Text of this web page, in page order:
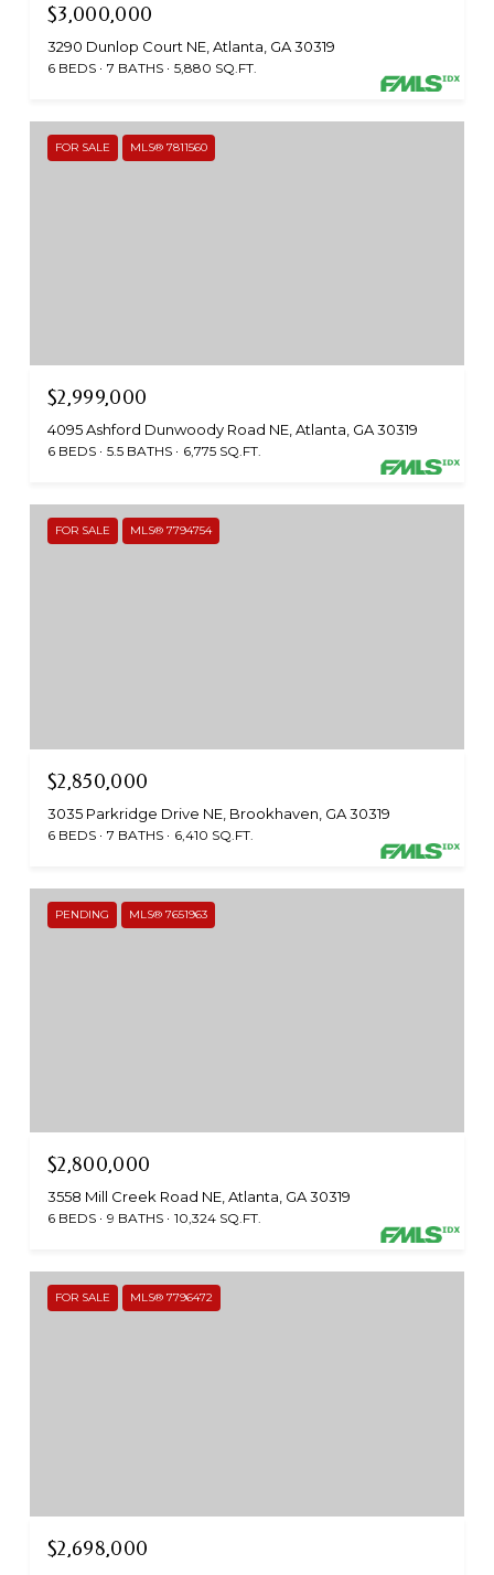
$3,000,000
3290 Dunlop Court NE, Atlanta, GA 30319
6 BEDS 7 BATHS 5,880 SQ.FT.
FOR SALE MLS® 7811560
$2,999,000
4095 Ashford Dunwoody Road NE, Atlanta, GA 30319
6 BEDS 5.5 BATHS 6,775 SQ.FT.
FOR SALE MLS® 7794754
$2,850,000
3035 Parkridge Drive NE, Brookhaven, GA 30319
6 BEDS 7 BATHS 6,410 SQ.FT.
PENDING MLS® 7651963
$2,800,000
3558 Mill Creek Road NE, Atlanta, GA 30319
6 BEDS 9 BATHS 10,324 SQ.FT.
FOR SALE MLS® 7796472
$2,698,000